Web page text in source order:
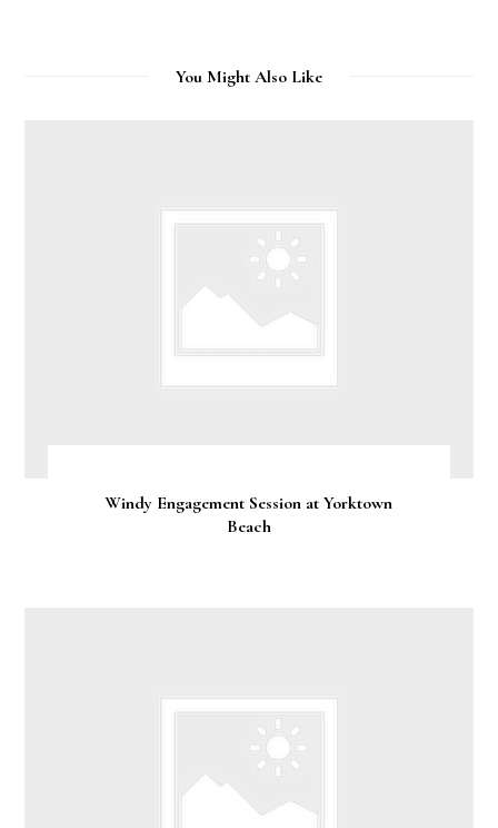
You Might Also Like
Windy Engagement Session at Yorktown
Beach